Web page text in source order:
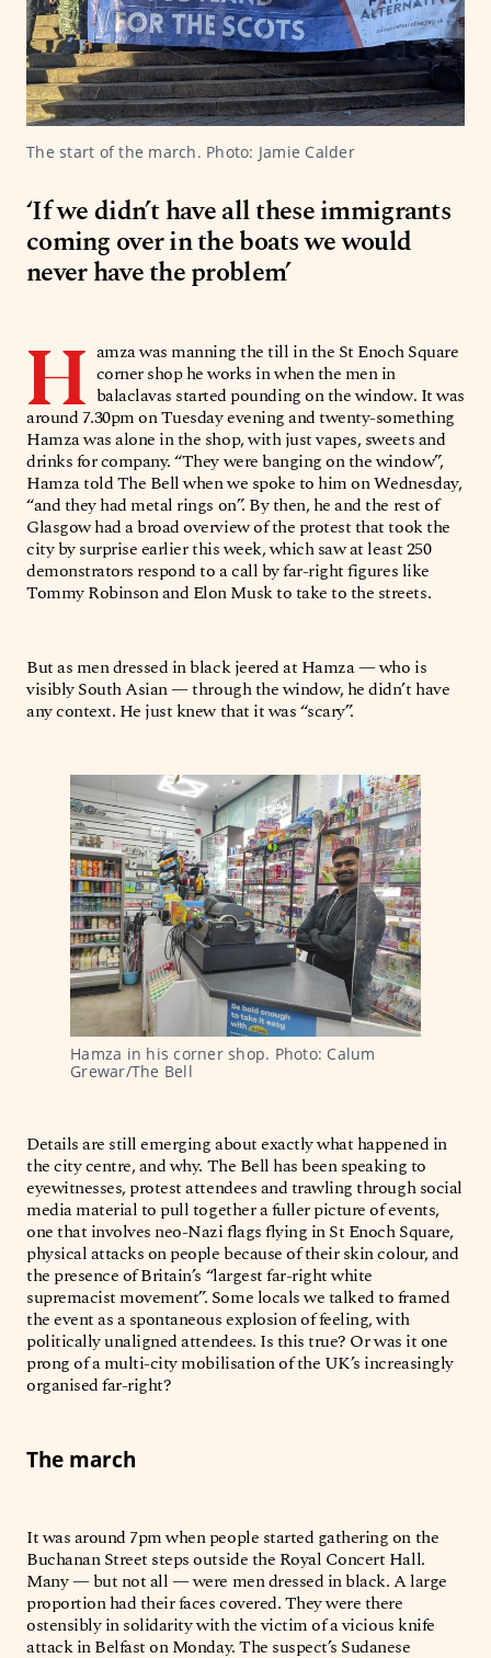
The start of the march. Photo: Jamie Calder
‘If we didn’t have all these immigrants
coming over in the boats we would
never have the problem’
H amza was manning the till in the St Enoch Square
corner shop he works in when the men in
balaclavas started pounding on the window. It was
around 7.30pm on Tuesday evening and twenty-something
Hamza was alone in the shop, with just vapes, sweets and
drinks for company. “They were banging on the window”,
Hamza told The Bell when we spoke to him on Wednesday,
“and they had metal rings on”. By then, he and the rest of
Glasgow had a broad overview of the protest that took the
city by surprise earlier this week, which saw at least 250
demonstrators respond to a call by far-right figures like
Tommy Robinson and Elon Musk to take to the streets.
But as men dressed in black jeered at Hamza — who is
visibly South Asian — through the window, he didn’t have
any context. He just knew that it was “scary”.
Hamza in his corner shop. Photo: Calum
Grewar/The Bell
Details are still emerging about exactly what happened in
the city centre, and why. The Bell has been speaking to
eyewitnesses, protest attendees and trawling through social
media material to pull together a fuller picture of events,
one that involves neo-Nazi flags flying in St Enoch Square,
physical attacks on people because of their skin colour, and
the presence of Britain’s “largest far-right white
supremacist movement”. Some locals we talked to framed
the event as a spontaneous explosion of feeling, with
politically unaligned attendees. Is this true? Or was it one
prong of a multi-city mobilisation of the UK’s increasingly
organised far-right?
The march
It was around 7pm when people started gathering on the
Buchanan Street steps outside the Royal Concert Hall.
Many — but not all — were men dressed in black. A large
proportion had their faces covered. They were there
ostensibly in solidarity with the victim of a vicious knife
attack in Belfast on Monday. The suspect’s Sudanese